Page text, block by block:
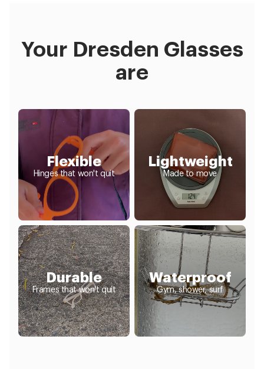
Your Dresden Glasses
are
Flexible
Hinges that won't quit
Lightweight
Made to move
Durable
Frames that won't quit
Waterproof
Gym, shower, surf